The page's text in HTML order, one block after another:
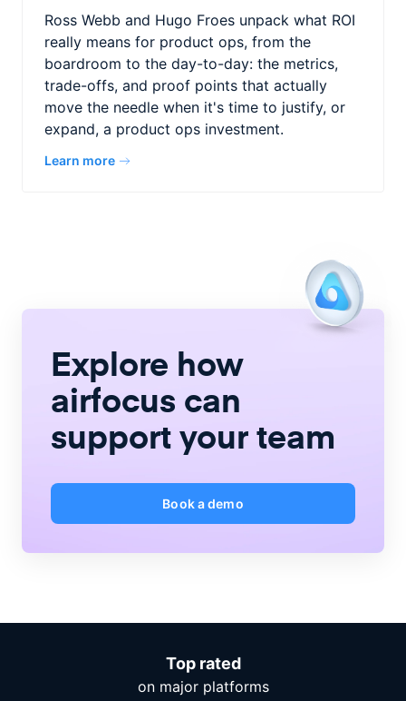
Ross Webb and Hugo Froes unpack what ROI
really means for product ops, from the
boardroom to the day-to-day: the metrics,
trade-offs, and proof points that actually
move the needle when it's time to justify, or
expand, a product ops investment.
Learn more
Explore how
airfocus can
support your team
Book a demo
Top rated
on major platforms